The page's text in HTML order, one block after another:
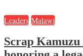
Leaders Malawi
Scrap